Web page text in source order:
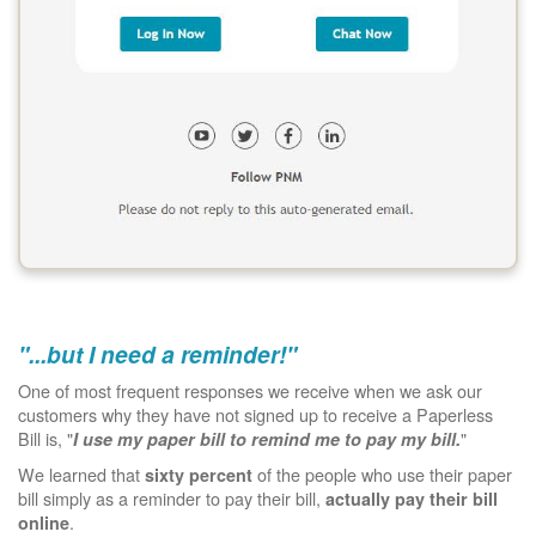
"...but I need a reminder!"
One of most frequent responses we receive when we ask our
customers why they have not signed up to receive a Paperless
Bill is, "I use my paper bill to remind me to pay my bill."
We learned that sixty percent of the people who use their paper
bill simply as a reminder to pay their bill, actually pay their bill
online.